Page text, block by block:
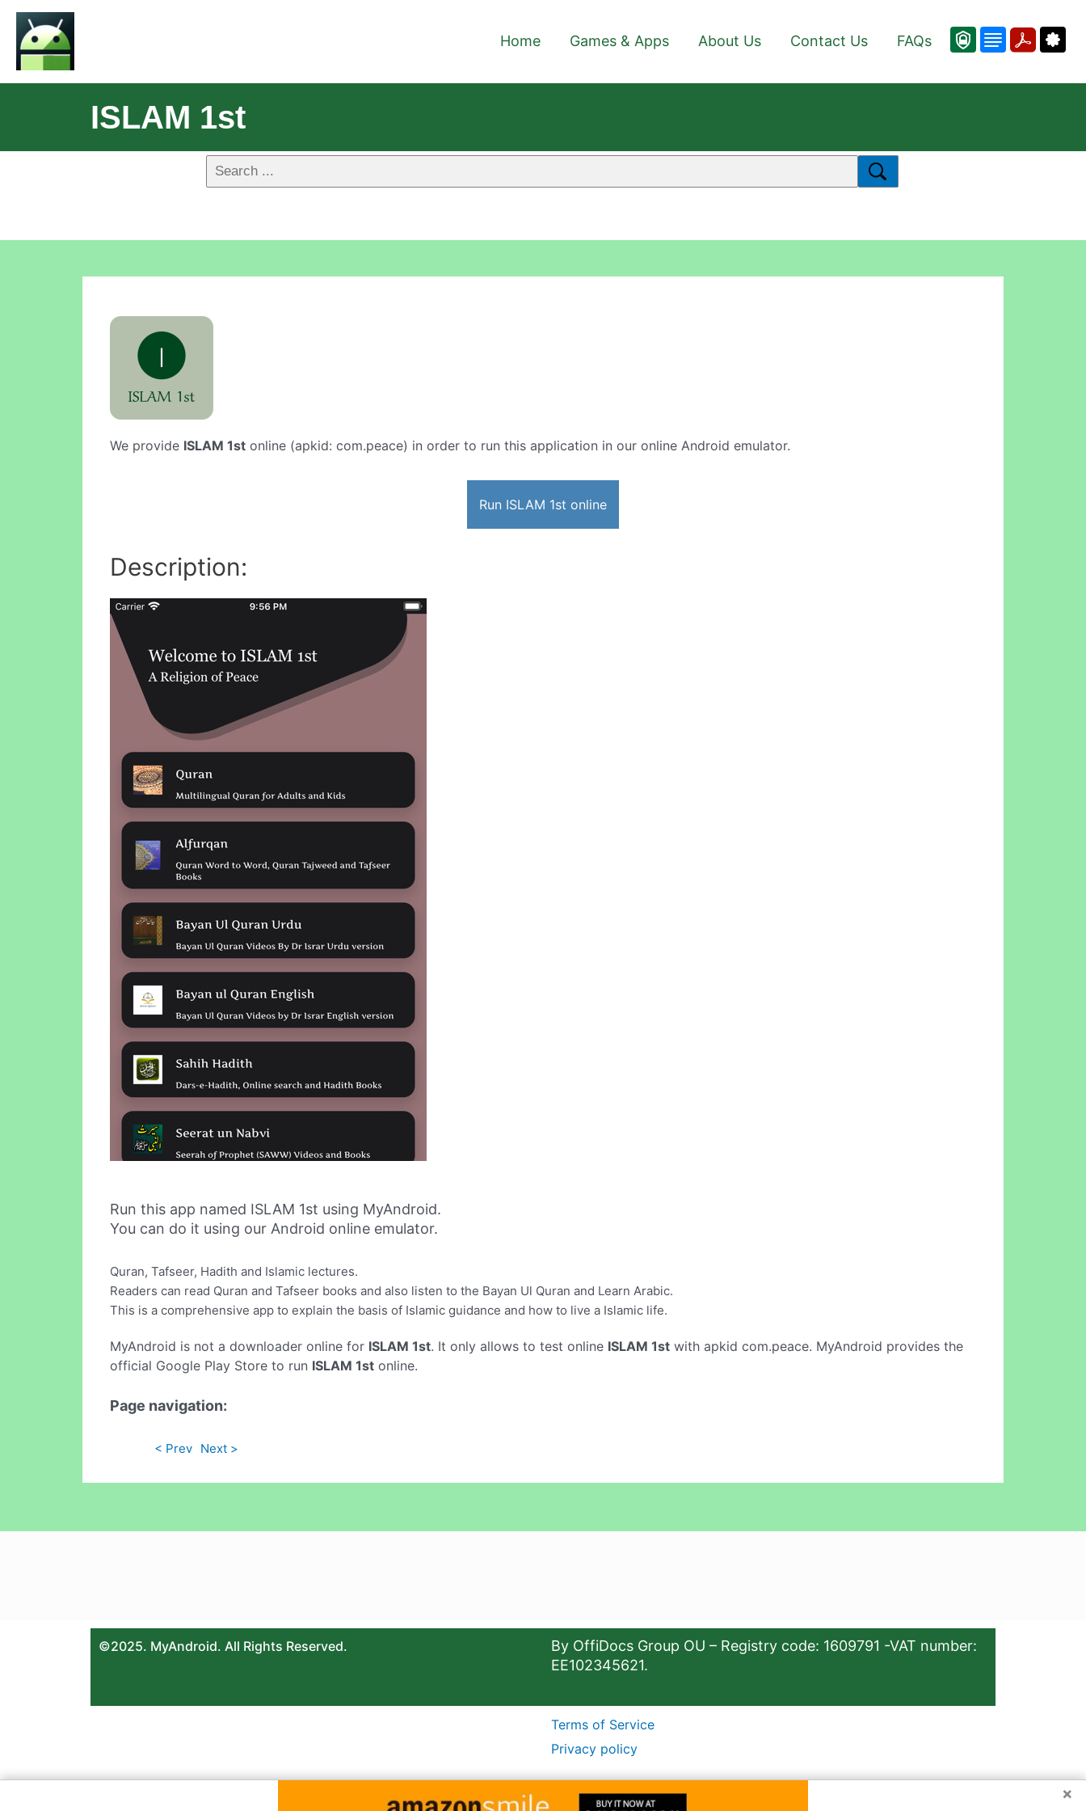
Home Games & Apps About Us Contact Us FAQs
ISLAM 1st
We provide ISLAM 1st online (apkid: com.peace) in order to run this application in our online Android emulator.
Run ISLAM 1st online
Description:
Run this app named ISLAM 1st using MyAndroid.
You can do it using our Android online emulator.
Quran, Tafseer, Hadith and Islamic lectures.
Readers can read Quran and Tafseer books and also listen to the Bayan Ul Quran and Learn Arabic.
This is a comprehensive app to explain the basis of Islamic guidance and how to live a Islamic life.
MyAndroid is not a downloader online for ISLAM 1st. It only allows to test online ISLAM 1st with apkid com.peace. MyAndroid provides the
official Google Play Store to run ISLAM 1st online.
Page navigation:
< Prev Next >
©2025. MyAndroid. All Rights Reserved.
By OffiDocs Group OU – Registry code: 1609791 -VAT number:
EE102345621.
Terms of Service
Privacy policy
×